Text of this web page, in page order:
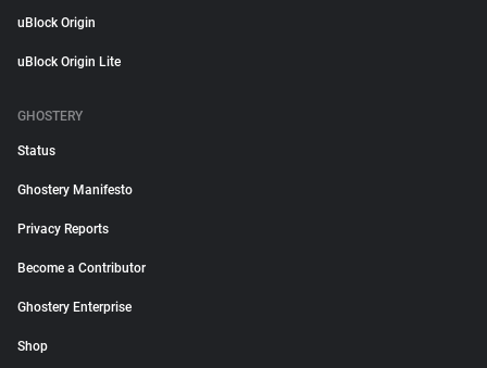
uBlock Origin
uBlock Origin Lite
GHOSTERY
Status
Ghostery Manifesto
Privacy Reports
Become a Contributor
Ghostery Enterprise
Shop